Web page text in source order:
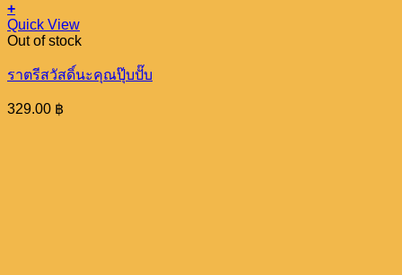
+
Quick View
Out of stock
ราตรีสวัสดิ์นะคุณปุ๊บปั๊บ
329.00 ฿